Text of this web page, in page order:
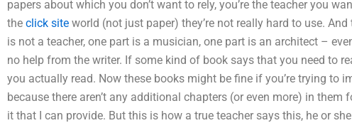
papers about which you don’t want to rely, you’re the teacher you
the click site world (not just paper) they’re not really hard to use.
is not a teacher, one part is a musician, one part is an architect –
no help from the writer. If some kind of book says that you need to
you actually read. Now these books might be fine if you’re trying to
because there aren’t any additional chapters (or even more) in
it that I can provide. But this is how a true teacher says this, he or